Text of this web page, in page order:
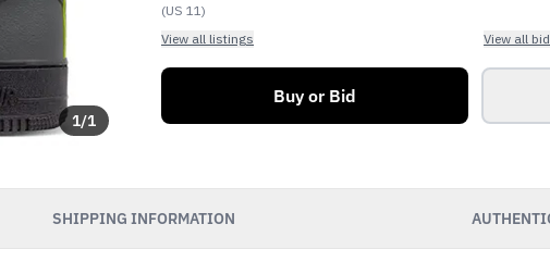
1/1
(US 11)
View all listings
View all
Buy or Bid
SHIPPING INFORMATION